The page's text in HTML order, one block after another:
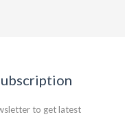
to get latest